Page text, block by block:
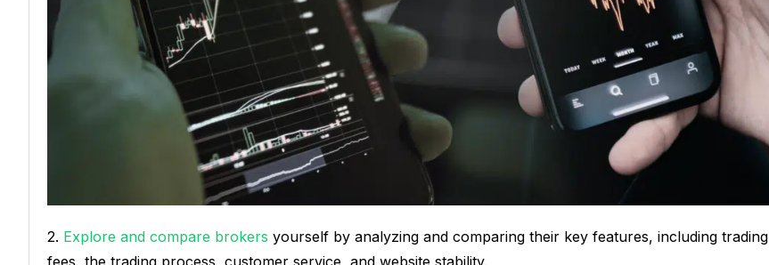
2. Explore and compare brokers yourself by analyzing and comparing their key features, including trading
fees, the trading process, customer service, and website stability.